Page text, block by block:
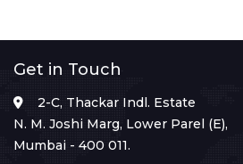
Get in Touch
2-C, Thackar Indl. Estate
N. M. Joshi Marg, Lower Parel (E),
Mumbai - 400 011.